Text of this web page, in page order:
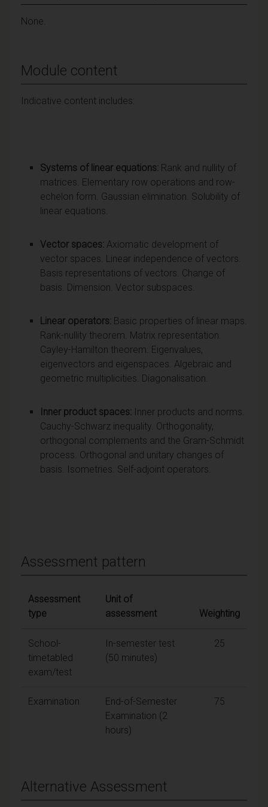
None.
Module content
Indicative content includes:
Systems of linear equations: Rank and nullity of
matrices. Elementary row operations and row-
echelon form. Gaussian elimination. Solubility of
linear equations.
Vector spaces: Axiomatic development of
vector spaces. Linear independence of vectors.
Basis representations of vectors. Change of
basis. Dimension. Vector subspaces.
Linear operators: Basic properties of linear maps.
Rank-nullity theorem. Matrix representation.
Cayley-Hamilton theorem. Eigenvalues,
eigenvectors and eigenspaces. Algebraic and
geometric multiplicities. Diagonalisation.
Inner product spaces: Inner products and norms.
Cauchy-Schwarz inequality. Orthogonality,
orthogonal complements and the Gram-Schmidt
process. Orthogonal and unitary changes of
basis. Isometries. Self-adjoint operators.
Assessment pattern
Assessment
type
Unit of
assessment
Weighting
School-
timetabled
exam/test
In-semester test
(50 minutes)
25
Examination
End-of-Semester
Examination (2
hours)
75
Alternative Assessment